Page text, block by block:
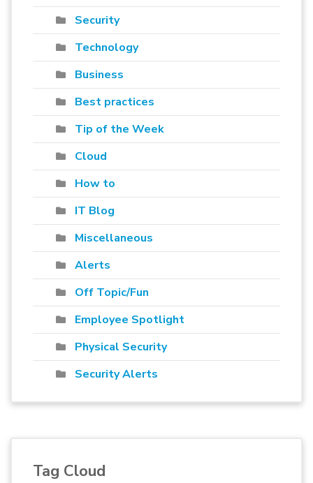
Security
Technology
Business
Best practices
Tip of the Week
Cloud
How to
IT Blog
Miscellaneous
Alerts
Off Topic/Fun
Employee Spotlight
Physical Security
Security Alerts
Tag Cloud